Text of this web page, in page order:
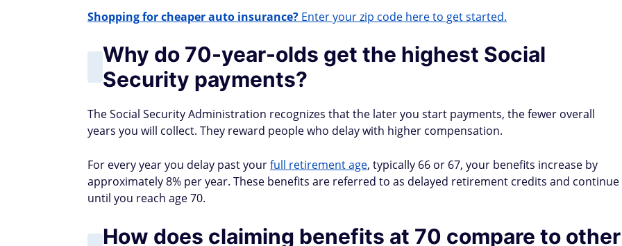
Shopping for cheaper auto insurance? Enter your zip code here to get started.
Why do 70-year-olds get the highest Social
Security payments?
The Social Security Administration recognizes that the later you start payments, the fewer overall
years you will collect. They reward people who delay with higher compensation.
For every year you delay past yourfull retirement age, typically 66 or 67, your benefits increase by
approximately 8% per year. These benefits are referred to as delayed retirement credits and continue
until you reach age 70.
How does claiming benefits at 70 compare to other